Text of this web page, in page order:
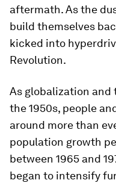
aftermath. As the
build themselves
kicked into
Revolution.
As globalization and
the 1950s, people
around more than
population growth
between 1965 and
began to intensify